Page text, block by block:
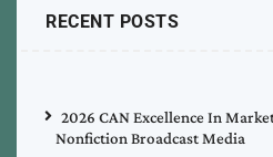
RECENT POSTS
2026 CAN Excellence In
Nonfiction Broadcast Media